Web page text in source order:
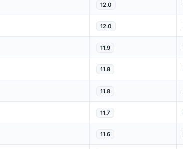
12.0
12.0
11.9
11.8
11.8
11.7
11.6